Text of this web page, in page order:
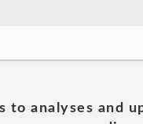
to analyses and